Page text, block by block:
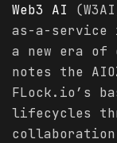
Web3 AI
as-a-service
a new era of
notes the
FLock.io’s
lifecycles
collaboration